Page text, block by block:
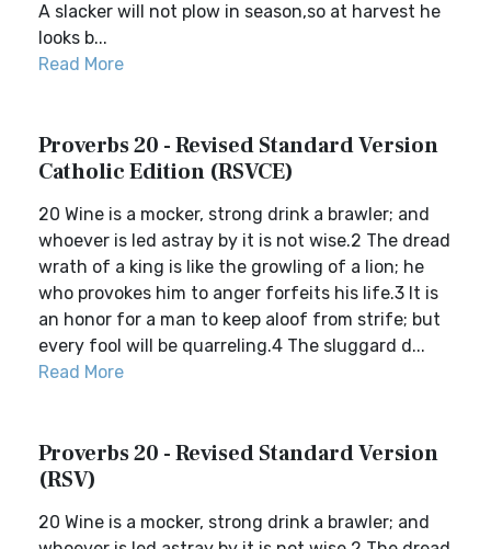
A slacker will not plow in season,so at harvest he
looks b...
Read More
Proverbs 20 - Revised Standard Version
Catholic Edition (RSVCE)
20 Wine is a mocker, strong drink a brawler; and
whoever is led astray by it is not wise.2 The dread
wrath of a king is like the growling of a lion; he
who provokes him to anger forfeits his life.3 It is
an honor for a man to keep aloof from strife; but
every fool will be quarreling.4 The sluggard d...
Read More
Proverbs 20 - Revised Standard Version
(RSV)
20 Wine is a mocker, strong drink a brawler; and